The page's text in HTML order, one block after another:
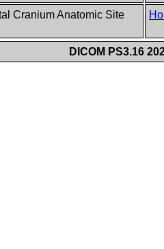
Cranium Anatomic Site
DICOM PS3.16